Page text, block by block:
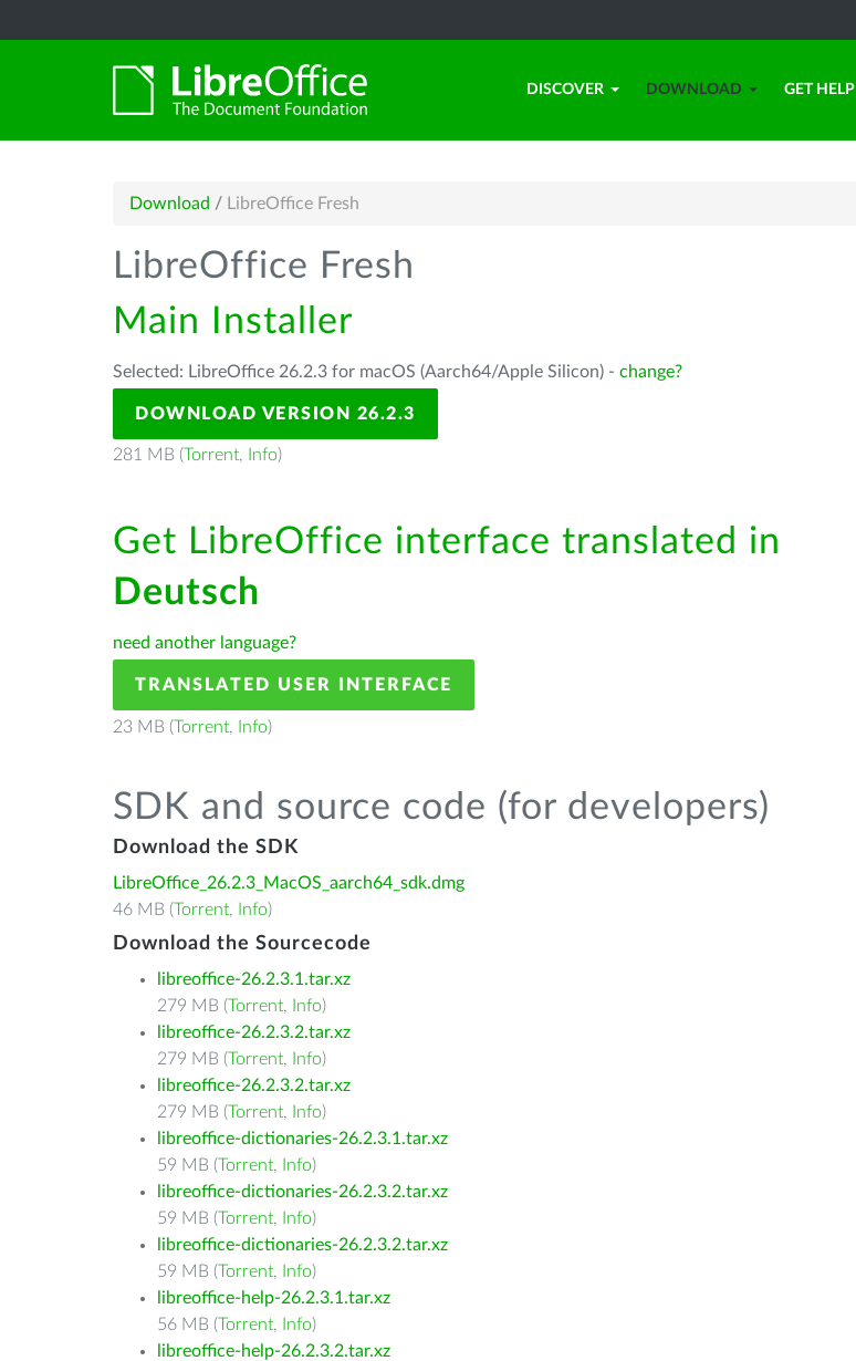
DISCOVER DOWNLOAD GET HELP
Download / LibreOffice Fresh
LibreOffice Fresh
Main Installer
Selected: LibreOffice 26.2.3 for macOS (Aarch64/Apple Silicon) - change?
DOWNLOAD VERSION 26.2.3
281 MB (Torrent, Info)
Get LibreOffice interface translated in
Deutsch
need another language?
TRANSLATED USER INTERFACE
23 MB (Torrent, Info)
SDK and source code (for developers)
Download the SDK
LibreOffice_26.2.3_MacOS_aarch64_sdk.dmg
46 MB (Torrent, Info)
Download the Sourcecode
libreoffice-26.2.3.1.tar.xz
279 MB (Torrent, Info)
libreoffice-26.2.3.2.tar.xz
279 MB (Torrent, Info)
libreoffice-26.2.3.2.tar.xz
279 MB (Torrent, Info)
libreoffice-dictionaries-26.2.3.1.tar.xz
59 MB (Torrent, Info)
libreoffice-dictionaries-26.2.3.2.tar.xz
59 MB (Torrent, Info)
libreoffice-dictionaries-26.2.3.2.tar.xz
59 MB (Torrent, Info)
libreoffice-help-26.2.3.1.tar.xz
56 MB (Torrent, Info)
libreoffice-help-26.2.3.2.tar.xz